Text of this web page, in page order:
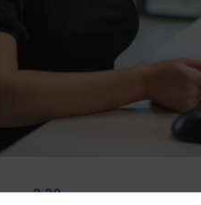
-2:30 pm